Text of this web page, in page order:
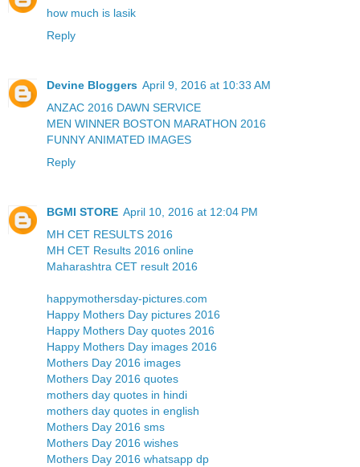
how much is lasik
Reply
Devine Bloggers April 9, 2016 at 10:33 AM
ANZAC 2016 DAWN SERVICE
MEN WINNER BOSTON MARATHON 2016
FUNNY ANIMATED IMAGES
Reply
BGMI STORE April 10, 2016 at 12:04 PM
MH CET RESULTS 2016
MH CET Results 2016 online
Maharashtra CET result 2016
happymothersday-pictures.com
Happy Mothers Day pictures 2016
Happy Mothers Day quotes 2016
Happy Mothers Day images 2016
Mothers Day 2016 images
Mothers Day 2016 quotes
mothers day quotes in hindi
mothers day quotes in english
Mothers Day 2016 sms
Mothers Day 2016 wishes
Mothers Day 2016 whatsapp dp